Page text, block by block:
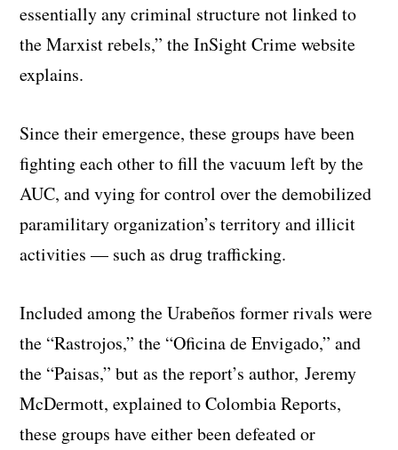
essentially any criminal structure not linked to
the Marxist rebels,” the InSight Crime website
explains.
Since their emergence, these groups have been
fighting each other to fill the vacuum left by the
AUC, and vying for control over the demobilized
paramilitary organization’s territory and illicit
activities — such as drug trafficking.
Included among the Urabeños former rivals were
the “Rastrojos,” the “Oficina de Envigado,” and
the “Paisas,” but as the report’s author, Jeremy
McDermott, explained to Colombia Reports,
these groups have either been defeated or